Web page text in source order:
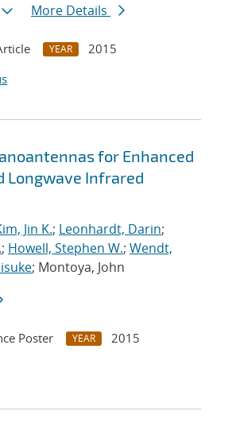
More Details
YEAR
2015
for Enhanced
Longwave Infrared
Jin K.; Leonhardt, Darin;
; Howell, Stephen W.; Wendt,
; Montoya, John
Poster YEAR
2015